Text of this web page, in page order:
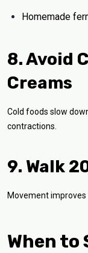
Homemade
8. Avoid
Creams
Cold foods slow
contractions.
9. Walk
Movement improves
When to